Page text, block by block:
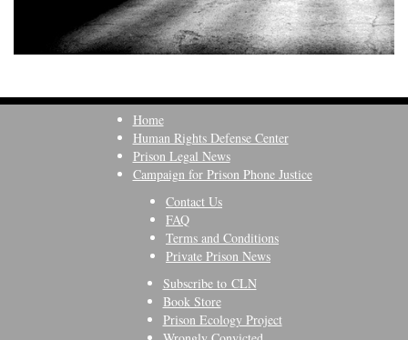
Home
Human Rights Defense Center
Prison Legal News
Campaign for Prison Phone Justice
Contact Us
FAQ
Terms and Conditions
Private Prison News
Subscribe to CLN
Book Store
Prison Ecology Project